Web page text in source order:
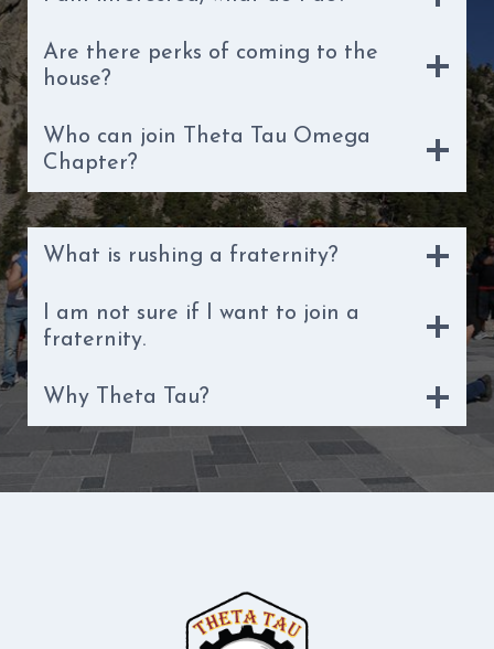
Are there perks of coming to the
house?
Who can join Theta Tau Omega
Chapter?
What is rushing a fraternity?
I am not sure if I want to join a
fraternity.
Why Theta Tau?